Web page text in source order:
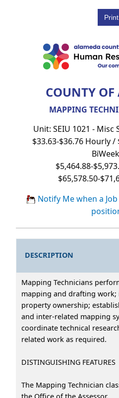
COUNTY
MAPPING
Unit: SEIU 1021 - Misc
$33.63-$36.76 Hourly /
$5,464.88-
$65,578.50-
Notify Me when a
DESCRIPTION
Mapping Technicians
mapping and drafting
property ownership;
and inter-related mapping
coordinate technical
related work as required.
DISTINGUISHING FEATURES
The Mapping Technician